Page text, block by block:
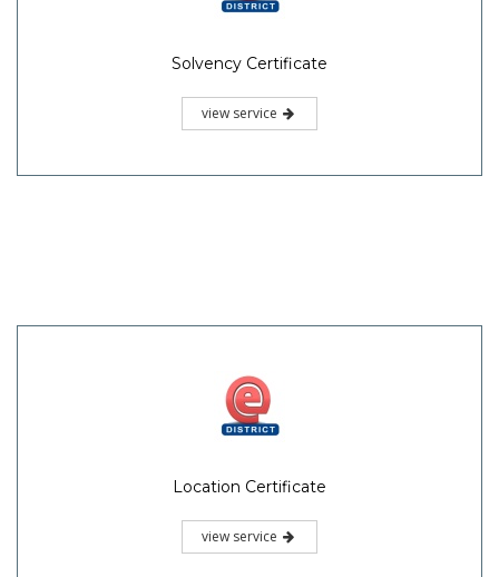
Solvency Certificate
view service
Location Certificate
view service